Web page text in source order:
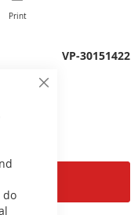
Close
do
Print
Cart
VP-30151422